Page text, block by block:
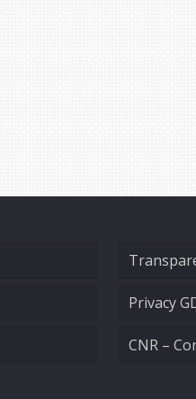
Privacy
CNR –